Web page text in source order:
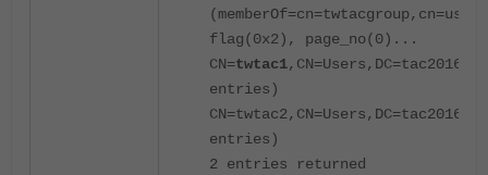
flag(0x2), page_no(0)...
CN=twtac1
entries)
entries)
2 entries returned